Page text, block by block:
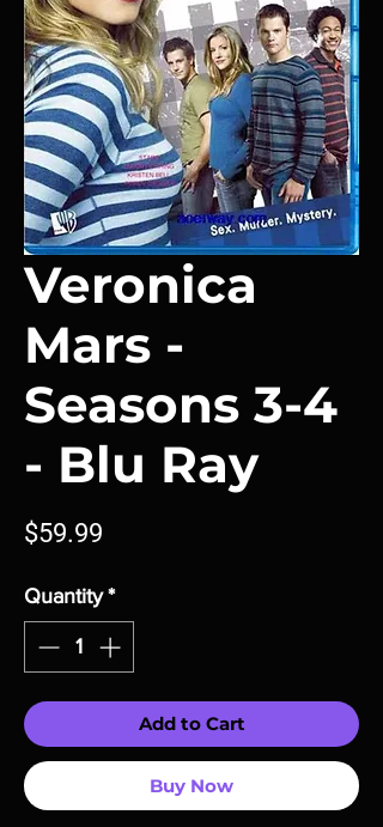
Veronica
Mars -
Seasons 3-4
- Blu Ray
$59.99
Quantity *
Add to Cart
Buy Now